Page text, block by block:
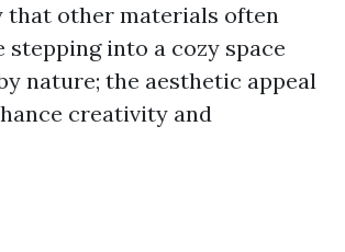
other materials often
stepping into a cozy space
nature; the aesthetic appeal
creativity and